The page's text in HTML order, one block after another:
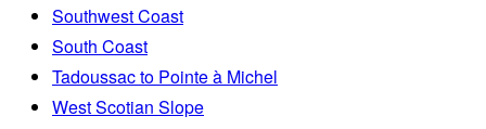
Southwest Coast
South Coast
Tadoussac to Pointe à Michel
West Scotian Slope